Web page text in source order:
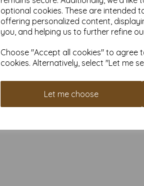
optional cookies. These are intended
offering personalized content,
you, and helping us to further refine
Choose "Accept all cookies" to agree
cookies. Alternatively, select "Let me
Let me choose